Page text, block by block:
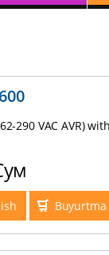
290 VAC AVR)